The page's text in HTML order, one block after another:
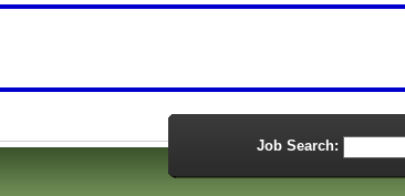
Job Search: